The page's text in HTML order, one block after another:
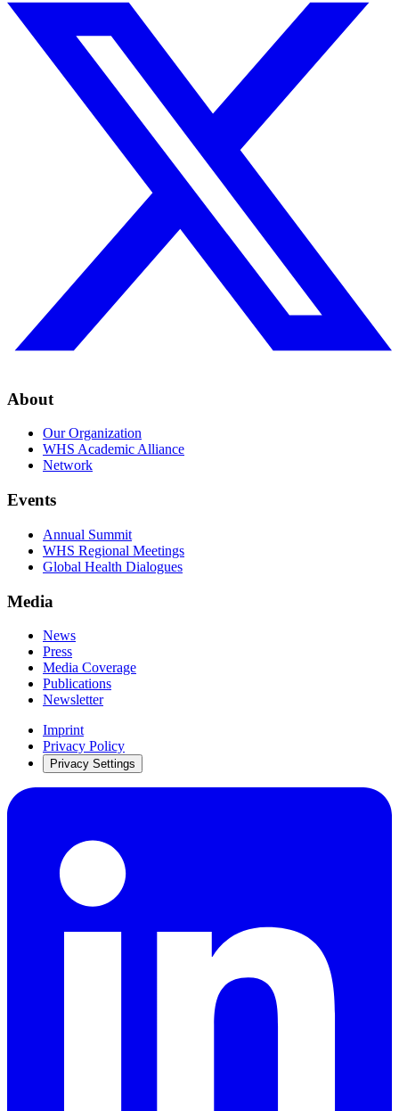
About
Our Organization
WHS Academic Alliance
Network
Events
Annual Summit
WHS Regional Meetings
Global Health Dialogues
Media
News
Press
Media Coverage
Publications
Newsletter
Imprint
Privacy Policy
Privacy Settings